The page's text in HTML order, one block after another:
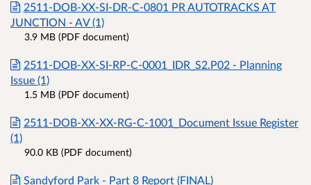
2511-DOB-XX-SI-DR-C-0801 PR AUTOTRACKS AT
JUNCTION - AV (1)
3.9 MB (PDF document)
2511-DOB-XX-SI-RP-C-0001_IDR_S2.P02 - Planning
Issue (1)
1.5 MB (PDF document)
2511-DOB-XX-XX-RG-C-1001_Document Issue Register
(1)
90.0 KB (PDF document)
Sandyford Park - Part 8 Report (FINAL)